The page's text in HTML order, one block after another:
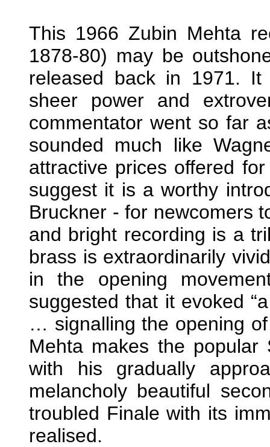
This 1966 Zubin Mehta
1878-80) may be
released back in 1971.
sheer power and
commentator went so far
sounded much like
attractive prices offered
suggest it is a worthy
Bruckner - for newcomers
and bright recording is a
brass is extraordinarily
in the opening
suggested that it evoked
… signalling the opening
Mehta makes the popular
with his gradually
melancholy beautiful
troubled Finale with its
realised.